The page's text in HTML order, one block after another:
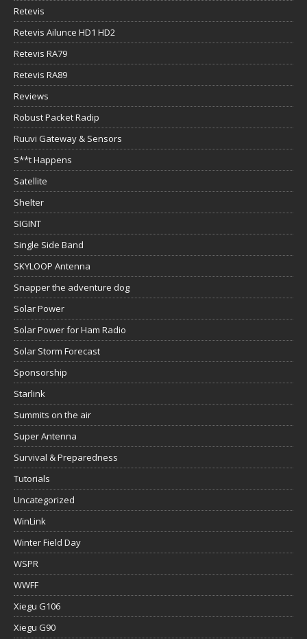
Retevis
Retevis Ailunce HD1 HD2
Retevis RA79
Retevis RA89
Reviews
Robust Packet Radip
Ruuvi Gateway & Sensors
S**t Happens
Satellite
Shelter
SIGINT
Single Side Band
SKYLOOP Antenna
Snapper the adventure dog
Solar Power
Solar Power for Ham Radio
Solar Storm Forecast
Sponsorship
Starlink
Summits on the air
Super Antenna
Survival & Preparedness
Tutorials
Uncategorized
WinLink
Winter Field Day
WSPR
WWFF
Xiegu G106
Xiegu G90